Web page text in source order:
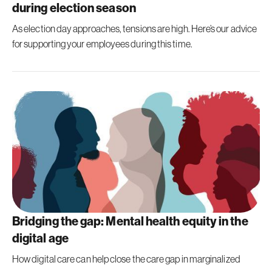
during election season
As election day approaches, tensions are high. Here’s our advice
for supporting your employees during this time.
Bridging the gap: Mental health equity in the
digital age
How digital care can help close the care gap in marginalized